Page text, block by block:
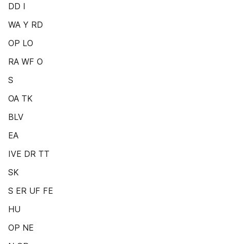
DD I
WA Y RD
OP LO
RA WF O
S
OA TK
BLV
EA
IVE DR TT
SK
S ER UF FE
HU
OP NE